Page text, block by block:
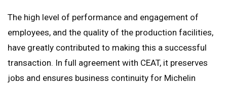
The high level of performance and engagement of
employees, and the quality of the production facilities,
have greatly contributed to making this a successful
transaction. In full agreement with CEAT, it preserves
jobs and ensures business continuity for Michelin